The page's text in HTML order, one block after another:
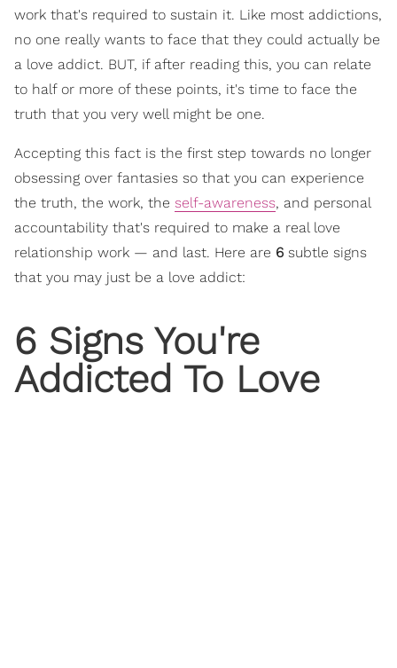
work that's required to sustain it. Like most addictions,
no one really wants to face that they could actually be
a love addict. BUT, if after reading this, you can relate
to half or more of these points, it's time to face the
truth that you very well might be one.
Accepting this fact is the first step towards no longer
obsessing over fantasies so that you can experience
the truth, the work, the self-awareness, and personal
accountability that's required to make a real love
relationship work — and last. Here are 6 subtle signs
that you may just be a love addict:
6 Signs You're
Addicted To Love